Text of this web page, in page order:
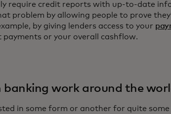
require credit reports with up-to-date
problem by allowing people to prove
by giving lenders access to your
or your overall cashflow.
banking work around the
in some form or another for quite